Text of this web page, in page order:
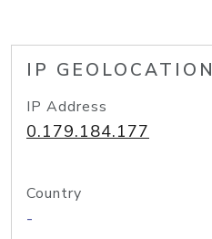
IP GEOLOCATION
IP Address
0.179.184.177
Country
-